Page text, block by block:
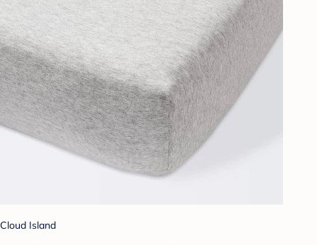
Cloud Island